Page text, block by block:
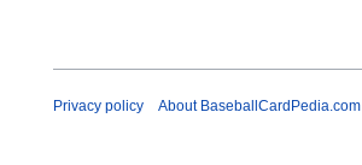
Privacy policy About BaseballCardPedia.com